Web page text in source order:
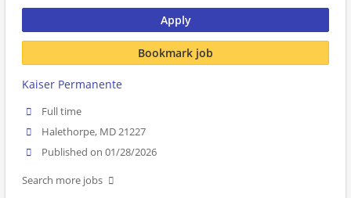
Apply
Bookmark job
Kaiser Permanente
Full time
Halethorpe, MD 21227
Published on 01/28/2026
Search more jobs